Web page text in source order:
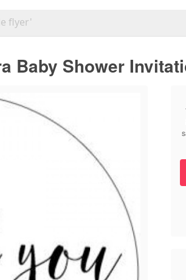
Baby Shower